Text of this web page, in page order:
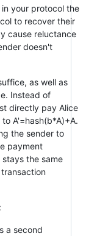
your protocol the
to recover their
cause reluctance
doesn't
as well as
Instead of
directly pay Alice
A'=hash(b*A)+A.
the sender to
payment
the same
a second